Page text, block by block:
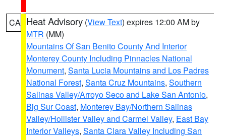
CA Heat Advisory (View Text) expires 12:00 AM by
MTR (MM)
Mountains Of San Benito County And Interior
Monterey County Including Pinnacles National
Monument, Santa Lucia Mountains and Los Padres
National Forest, Santa Cruz Mountains, Southern
Salinas Valley/Arroyo Seco and Lake San Antonio,
Big Sur Coast, Monterey Bay/Northern Salinas
Valley/Hollister Valley and Carmel Valley, East Bay
Interior Valleys, Santa Clara Valley Including San